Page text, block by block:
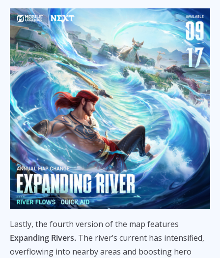
Lastly, the fourth version of the map features
Expanding Rivers. The river’s current has intensified,
overflowing into nearby areas and boosting hero